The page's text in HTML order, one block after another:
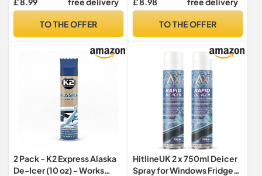
(37cm)
TO THE OFFER
Helps Free Frozen Door
Essential (500ml (Pack of
TO THE OFFER
2 Pack - K2 Express Alaska
De-Icer (10 oz) - Works
HitlineUK 2 x 750ml Deicer
Spray for Windows Fridge